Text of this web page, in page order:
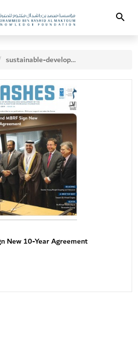
Search
sustainable-development
New 10-Year Agreement